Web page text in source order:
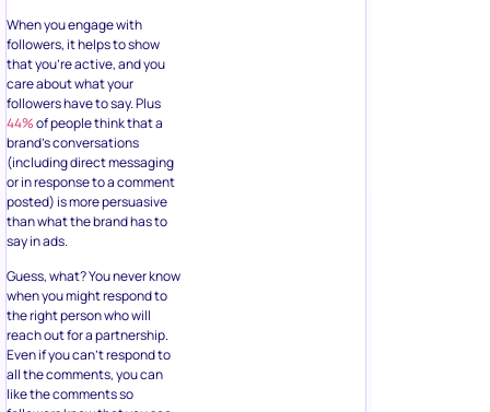
When you engage with
followers, it helps to show
that you’re active, and you
care about what your
followers have to say. Plus
44%of people think that a
brand’s conversations
(including direct messaging
or in response to a comment
posted) is more persuasive
than what the brand has to
say in ads.
Guess, what? You never know
when you might respond to
the right person who will
reach out for a partnership.
Even if you can’t respond to
all the comments, you can
like the comments so